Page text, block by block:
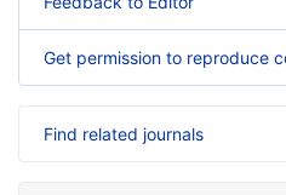
Get permission to reproduce
Find related journals